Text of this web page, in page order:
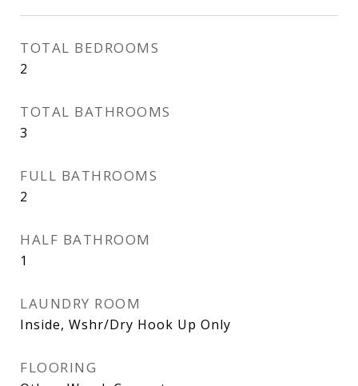
TOTAL BEDROOMS
2
TOTAL BATHROOMS
3
FULL BATHROOMS
2
HALF BATHROOM
1
LAUNDRY ROOM
Inside, Wshr/Dry Hook Up Only
FLOORING